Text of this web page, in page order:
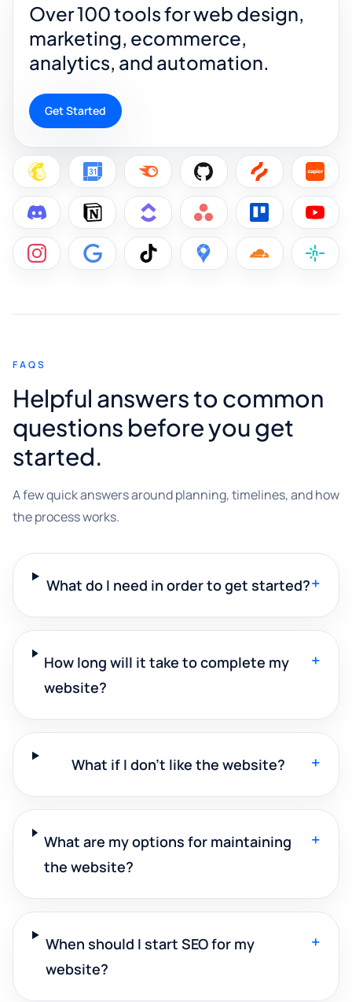
Over 100 tools for web design,
marketing, ecommerce,
analytics, and automation.
Get Started
FAQS
Helpful answers to common
questions before you get
started.
A few quick answers around planning, timelines, and how
the process works.
What do I need in order to get started?+
How long will it take to complete my
website?
+
What if I don't like the website? +
What are my options for maintaining
the website?
+
When should I start SEO for my
website?
+